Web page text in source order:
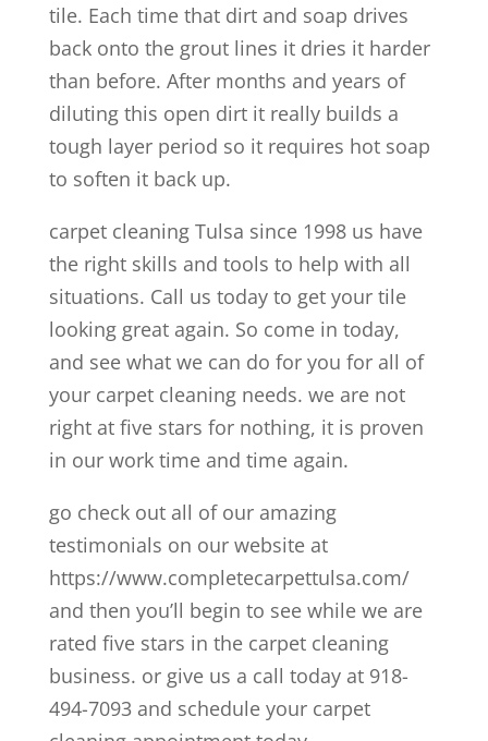
tile. Each time that dirt and soap drives
back onto the grout lines it dries it harder
than before. After months and years of
diluting this open dirt it really builds a
tough layer period so it requires hot soap
to soften it back up.
carpet cleaning Tulsa since 1998 us have
the right skills and tools to help with all
situations. Call us today to get your tile
looking great again. So come in today,
and see what we can do for you for all of
your carpet cleaning needs. we are not
right at five stars for nothing, it is proven
in our work time and time again.
go check out all of our amazing
testimonials on our website at
https://www.completecarpettulsa.com/
and then you’ll begin to see while we are
rated five stars in the carpet cleaning
business. or give us a call today at 918-
494-7093 and schedule your carpet